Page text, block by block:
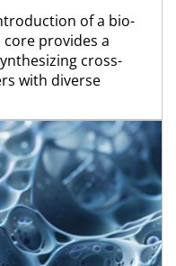
of a bio-
core provides a
cross-
with diverse